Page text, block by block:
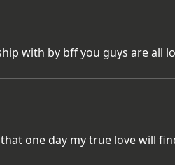
with by bff you guys are all
one day my true love will